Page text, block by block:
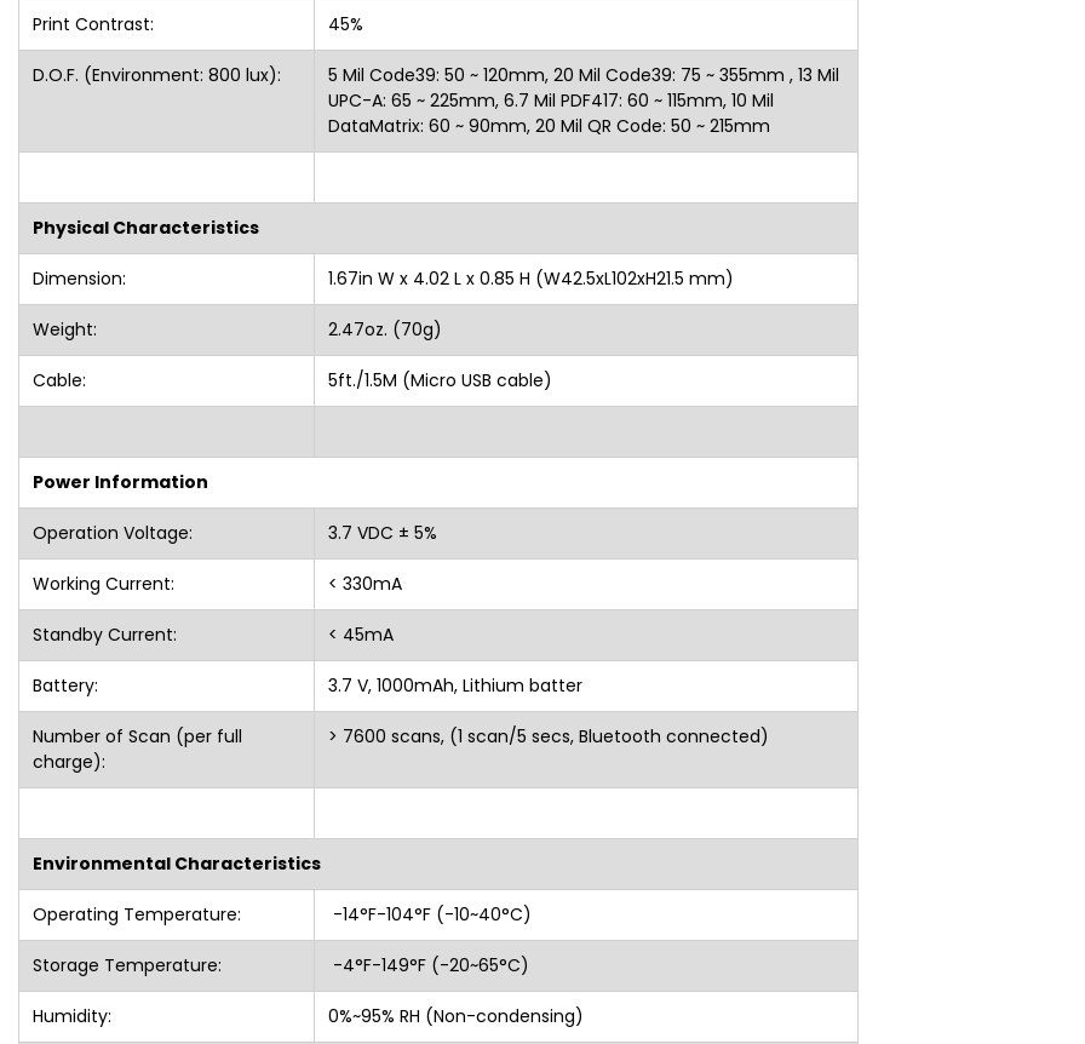
Print Contrast: 45%
D.O.F. (Environment: 800 lux):
5 Mil Code39: 50 ~ 120mm, 20 Mil Code39: 75 ~ 355mm , 13 Mil
UPC-A: 65 ~ 225mm, 6.7 Mil PDF417: 60 ~ 115mm, 10 Mil
DataMatrix: 60 ~ 90mm, 20 Mil QR Code: 50 ~ 215mm
Physical Characteristics
Dimension: 1.67in W x 4.02 L x 0.85 H (W42.5xL102xH21.5 mm)
Weight: 2.47oz. (70g)
Cable: 5ft./1.5M (Micro USB cable)
Power Information
Operation Voltage: 3.7 VDC ± 5%
Working Current: < 330mA
Standby Current: < 45mA
Battery: 3.7 V, 1000mAh, Lithium batter
Number of Scan (per full
charge):
> 7600 scans, (1 scan/5 secs, Bluetooth connected)
Environmental Characteristics
Operating Temperature: -14°F-104°F (-10~40°C)
Storage Temperature: -4°F-149°F (-20~65°C)
Humidity: 0%~95% RH (Non-condensing)